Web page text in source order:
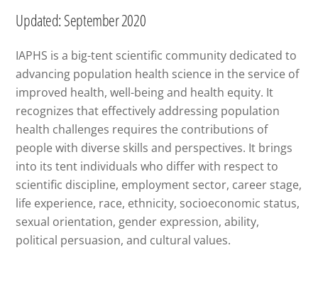
Updated: September 2020
IAPHS is a big-tent scientific community dedicated to
advancing population health science in the service of
improved health, well-being and health equity. It
recognizes that effectively addressing population
health challenges requires the contributions of
people with diverse skills and perspectives. It brings
into its tent individuals who differ with respect to
scientific discipline, employment sector, career stage,
life experience, race, ethnicity, socioeconomic status,
sexual orientation, gender expression, ability,
political persuasion, and cultural values.